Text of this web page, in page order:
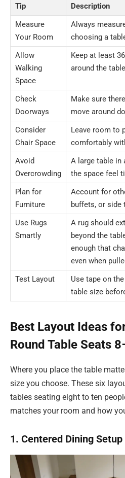
Tip
Description
Measure
Your Room
Always
choosing a
Allow
Walking
Space
Keep at least
around the
Check
Doorways
Make sure
move around
Consider
Chair Space
Leave room to
comfortably
Avoid
Overcrowding
A large table in
the space feel
Plan for
Furniture
Account for
buffets, or side
Use Rugs
Smartly
A rug should
beyond the
enough that
even when
Test Layout
Use tape on
table size
Best Layout Ideas
Round Table Seats
Where you place the table
size you choose. These six
tables seating eight to ten
matches your room and how
1. Centered Dining Setup